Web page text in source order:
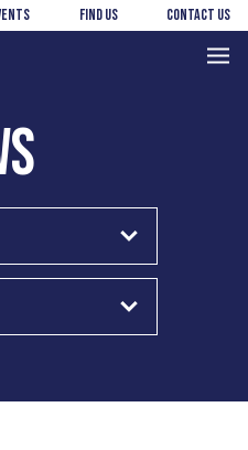
Find us Contact us